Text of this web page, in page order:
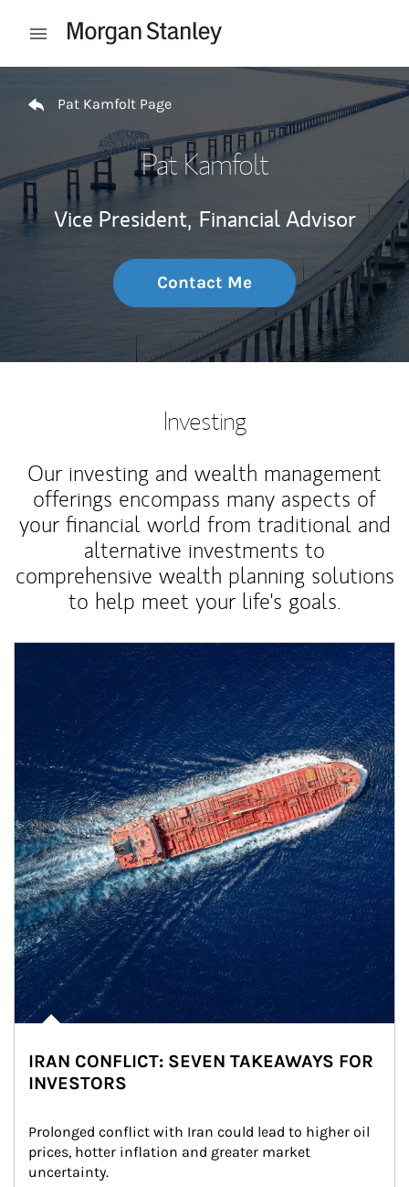
Open mobile menu
Pat Kamfolt Page
Pat Kamfolt
Vice President, Financial Advisor
Contact Me
Investing
Our investing and wealth management
offerings encompass many aspects of
your financial world from traditional and
alternative investments to
comprehensive wealth planning solutions
to help meet your life's goals.
IRAN CONFLICT: SEVEN TAKEAWAYS FOR
INVESTORS
Prolonged conflict with Iran could lead to higher oil
prices, hotter inflation and greater market
uncertainty.